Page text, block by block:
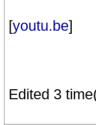
[youtu.be]
Edited 3